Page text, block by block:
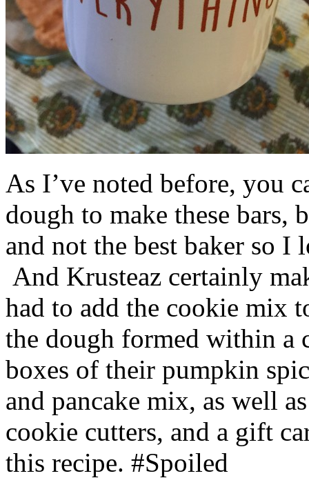
As I’ve noted before, you
dough to make these bars,
and not the best baker so
And Krusteaz certainly
had to add the cookie mix
the dough formed within a
boxes of their pumpkin
and pancake mix, as well
cookie cutters, and a gift
this recipe. #Spoiled